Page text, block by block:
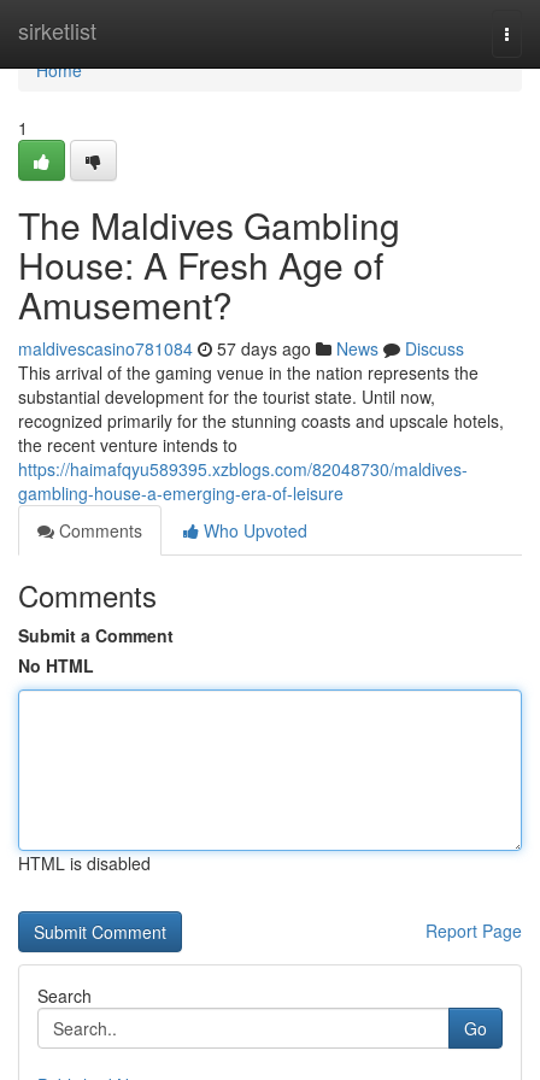
sirketlist
Home
Home
1
The Maldives Gambling
House: A Fresh Age of
Amusement?
maldivescasino781084 57 days ago News
Discuss
This arrival of the gaming venue in the nation represents the
substantial development for the tourist state. Until now,
recognized primarily for the stunning coasts and upscale hotels,
the recent venture intends to
https://haimafqyu589395.xzblogs.com/82048730/maldives-
gambling-house-a-emerging-era-of-leisure
Comments
Who Upvoted
Comments
Submit a Comment
No HTML
HTML is disabled
Report Page
Search
Go